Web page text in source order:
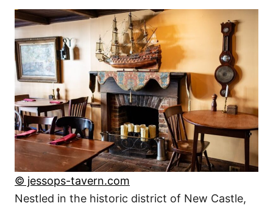
© jessops-tavern.com
Nestled in the historic district of New Castle,